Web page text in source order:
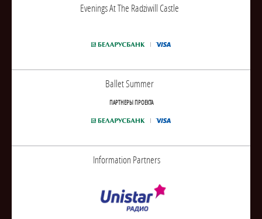
Evenings At The Radziwill Castle
Ballet Summer
ПАРТНЕРЫ ПРОЕКТА
Information Partners